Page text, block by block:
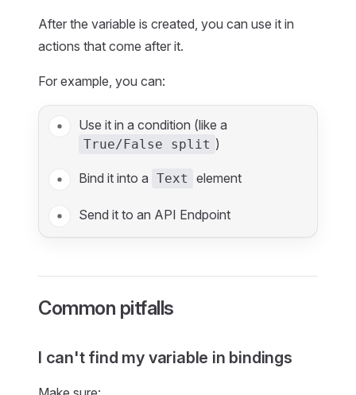
After the variable is created, you can use it in
actions that come after it.
For example, you can:
Use it in a condition (like a
True/False split )
Bind it into a Text element
Send it to an API Endpoint
Common pitfalls
I can't find my variable in bindings